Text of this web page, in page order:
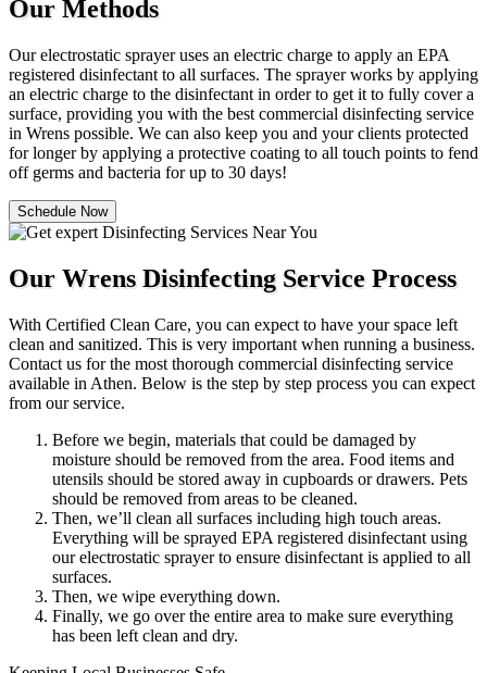
Our Methods
Our electrostatic sprayer uses an electric charge to apply an EPA
registered disinfectant to all surfaces. The sprayer works by applying
an electric charge to the disinfectant in order to get it to fully cover a
surface, providing you with the best commercial disinfecting service
in Wrens possible. We can also keep you and your clients protected
for longer by applying a protective coating to all touch points to fend
off germs and bacteria for up to 30 days!
Schedule Now
Our Wrens Disinfecting Service Process
With Certified Clean Care, you can expect to have your space left
clean and sanitized. This is very important when running a business.
Contact us for the most thorough commercial disinfecting service
available in Athen. Below is the step by step process you can expect
from our service.
Before we begin, materials that could be damaged by
moisture should be removed from the area. Food items and
utensils should be stored away in cupboards or drawers. Pets
should be removed from areas to be cleaned.
Then, we’ll clean all surfaces including high touch areas.
Everything will be sprayed EPA registered disinfectant using
our electrostatic sprayer to ensure disinfectant is applied to all
surfaces.
Then, we wipe everything down.
Finally, we go over the entire area to make sure everything
has been left clean and dry.